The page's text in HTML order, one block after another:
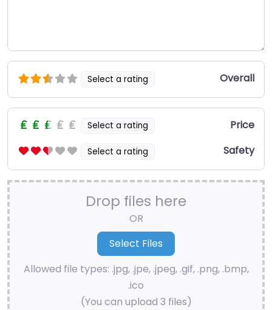
Select a rating Overall
Select a rating Price
Select a rating Safety
Drop files here
OR
Allowed file types: .jpg, .jpe, .jpeg, .gif, .png, .bmp,
.ico
(You can upload 3 files)